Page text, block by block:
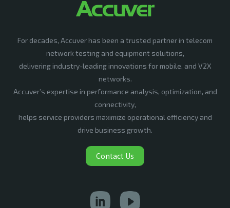
For decades, Accuver has been a trusted partner in telecom
network testing and equipment solutions,
delivering industry-leading innovations for mobile, and V2X
networks.
Accuver’s expertise in performance analysis, optimization, and
connectivity,
helps service providers maximize operational efficiency and
drive business growth.
Contact Us